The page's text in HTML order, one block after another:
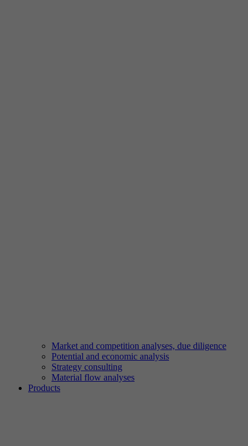
Market and competition analyses, due diligence
Potential and economic analysis
Strategy consulting
Material flow analyses
Products